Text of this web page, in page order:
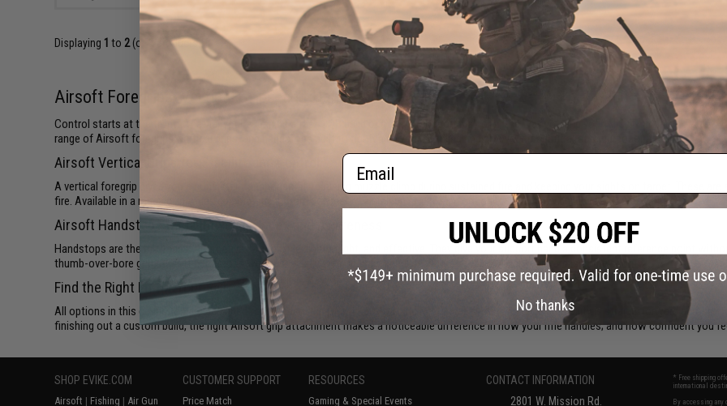
Displaying 1 to 2(of products)
Airsoft Foregrips, Vertical Grips, and Handstops
Control starts at the front. Whether you're running a fast CQB build or a longer support platform, the way you grip your
affects
range of Airsoft foregrips, vertical grips, and handstops built to tighten up your handling and give your loadout a more purposeful feel.
Airsoft Vertical Grips for Stability and Control
A vertical foregrip gives you a consistent anchor point, reducing muzzle climb during sustained fire and keeping your sights on target. These
fire. Available in a range of profiles and materials, from polymer to aluminum, there's an option to match any build weight or aesthetic.
Airsoft Handstops for Lightweight Index and Awareness
Handstops are the minimalist alternative: low-profile, lightweight, and effective. They give your support hand a consistent reference point
thumb-over-bore grip, Airsoft handstops work especially well on shorter builds where keeping weight forward isn't the priority.
Find the Right Fit for Your Rail
All options in this collection are designed for standard Picatinny, KeyMod, and M-LOK rail systems, so compatibility is straightforward across
finishing out a custom build, the right Airsoft grip attachment makes a noticeable difference in how your rifle handles; and how confident you
SHOP EVIKE.COM
Airsoft | Fishing | Air Gun
CUSTOMER SUPPORT
Price Match
RESOURCES
Gaming & Special Events
CONTACT INFORMATION
2801 W. Mission Rd.
* Free shipping
international
By accessing any
Email
No thanks